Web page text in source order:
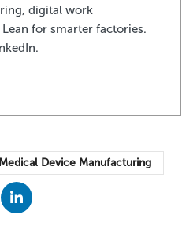
digital work
for smarter factories.
Medical Device Manufacturing